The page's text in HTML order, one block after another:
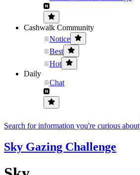
Cashwalk Community
Notice
Best
Hot
Daily
Chat
Search for information you're curious about
Sky Gazing Challenge